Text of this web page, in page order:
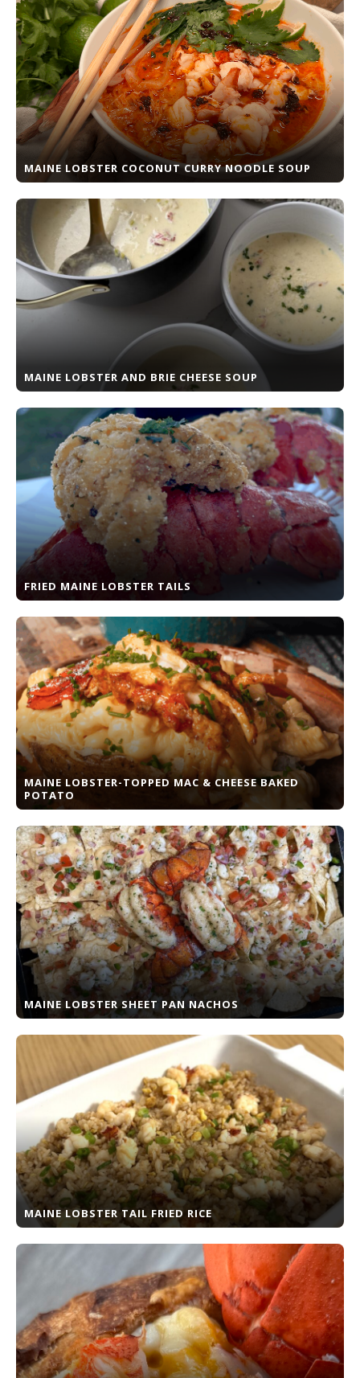
MAINE LOBSTER COCONUT CURRY NOODLE SOUP
MAINE LOBSTER AND BRIE CHEESE SOUP
FRIED MAINE LOBSTER TAILS
MAINE LOBSTER-TOPPED MAC & CHEESE BAKED
POTATO
MAINE LOBSTER SHEET PAN NACHOS
MAINE LOBSTER TAIL FRIED RICE